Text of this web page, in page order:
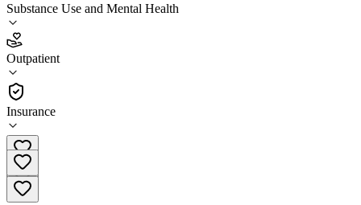
Substance Use and Mental Health
Outpatient
Insurance
4.2
(9)
•
Outpatient
865-370-2060